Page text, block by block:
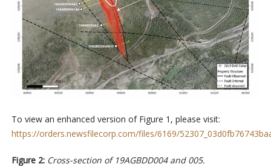
To view an enhanced version of Figure 1, please visit:
https://orders.newsfilecorp.com/files/6169/
Figure 2: Cross-section of 19AGBDD004 and 005.